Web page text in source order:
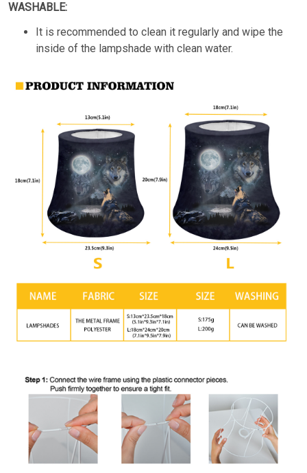
WASHABLE:
It is recommended to clean it regularly and wipe the
inside of the lampshade with clean water.